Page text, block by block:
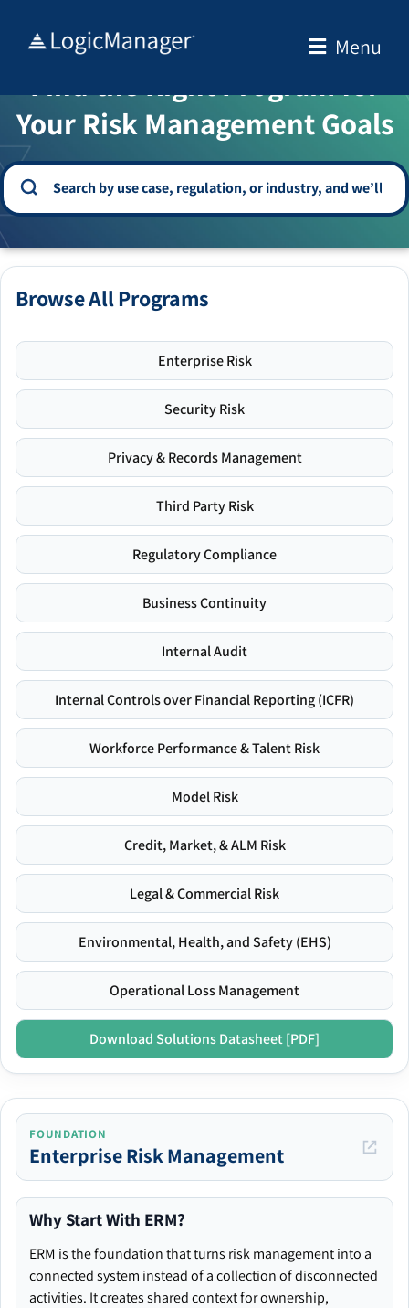
Menu
WELCOME TO THE SOLUTION CENTER
Find the Right Program for
Your Risk Management Goals
Browse All Programs
Enterprise Risk
Security Risk
Privacy & Records Management
Third Party Risk
Regulatory Compliance
Business Continuity
Internal Audit
Internal Controls over Financial Reporting (ICFR)
Workforce Performance & Talent Risk
Model Risk
Credit, Market, & ALM Risk
Legal & Commercial Risk
Environmental, Health, and Safety (EHS)
Operational Loss Management
Download Solutions Datasheet [PDF]
FOUNDATION
Enterprise Risk Management
Why Start With ERM?
ERM is the foundation that turns risk management into a
connected system instead of a collection of disconnected
activities. It creates shared context for ownership,